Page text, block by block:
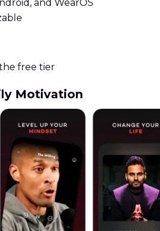
and WearOS
free tier
Motivation